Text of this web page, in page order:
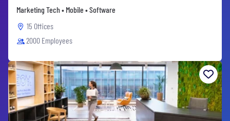
Marketing Tech • Mobile • Software
15 Offices
2000 Employees